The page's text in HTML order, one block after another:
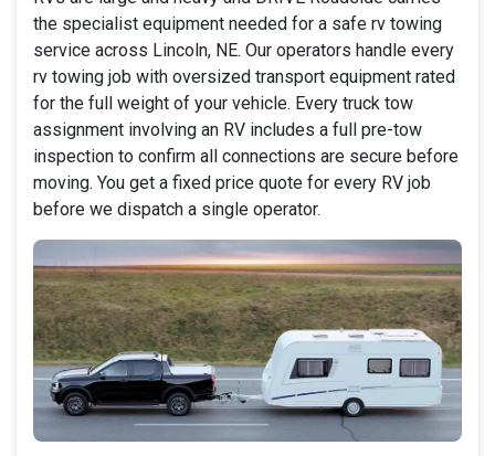
the specialist equipment needed for a safe rv towing
service across Lincoln, NE. Our operators handle every
rv towing job with oversized transport equipment rated
for the full weight of your vehicle. Every truck tow
assignment involving an RV includes a full pre-tow
inspection to confirm all connections are secure before
moving. You get a fixed price quote for every RV job
before we dispatch a single operator.